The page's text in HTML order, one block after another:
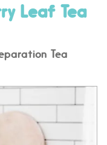
Leaf Tea
Tea